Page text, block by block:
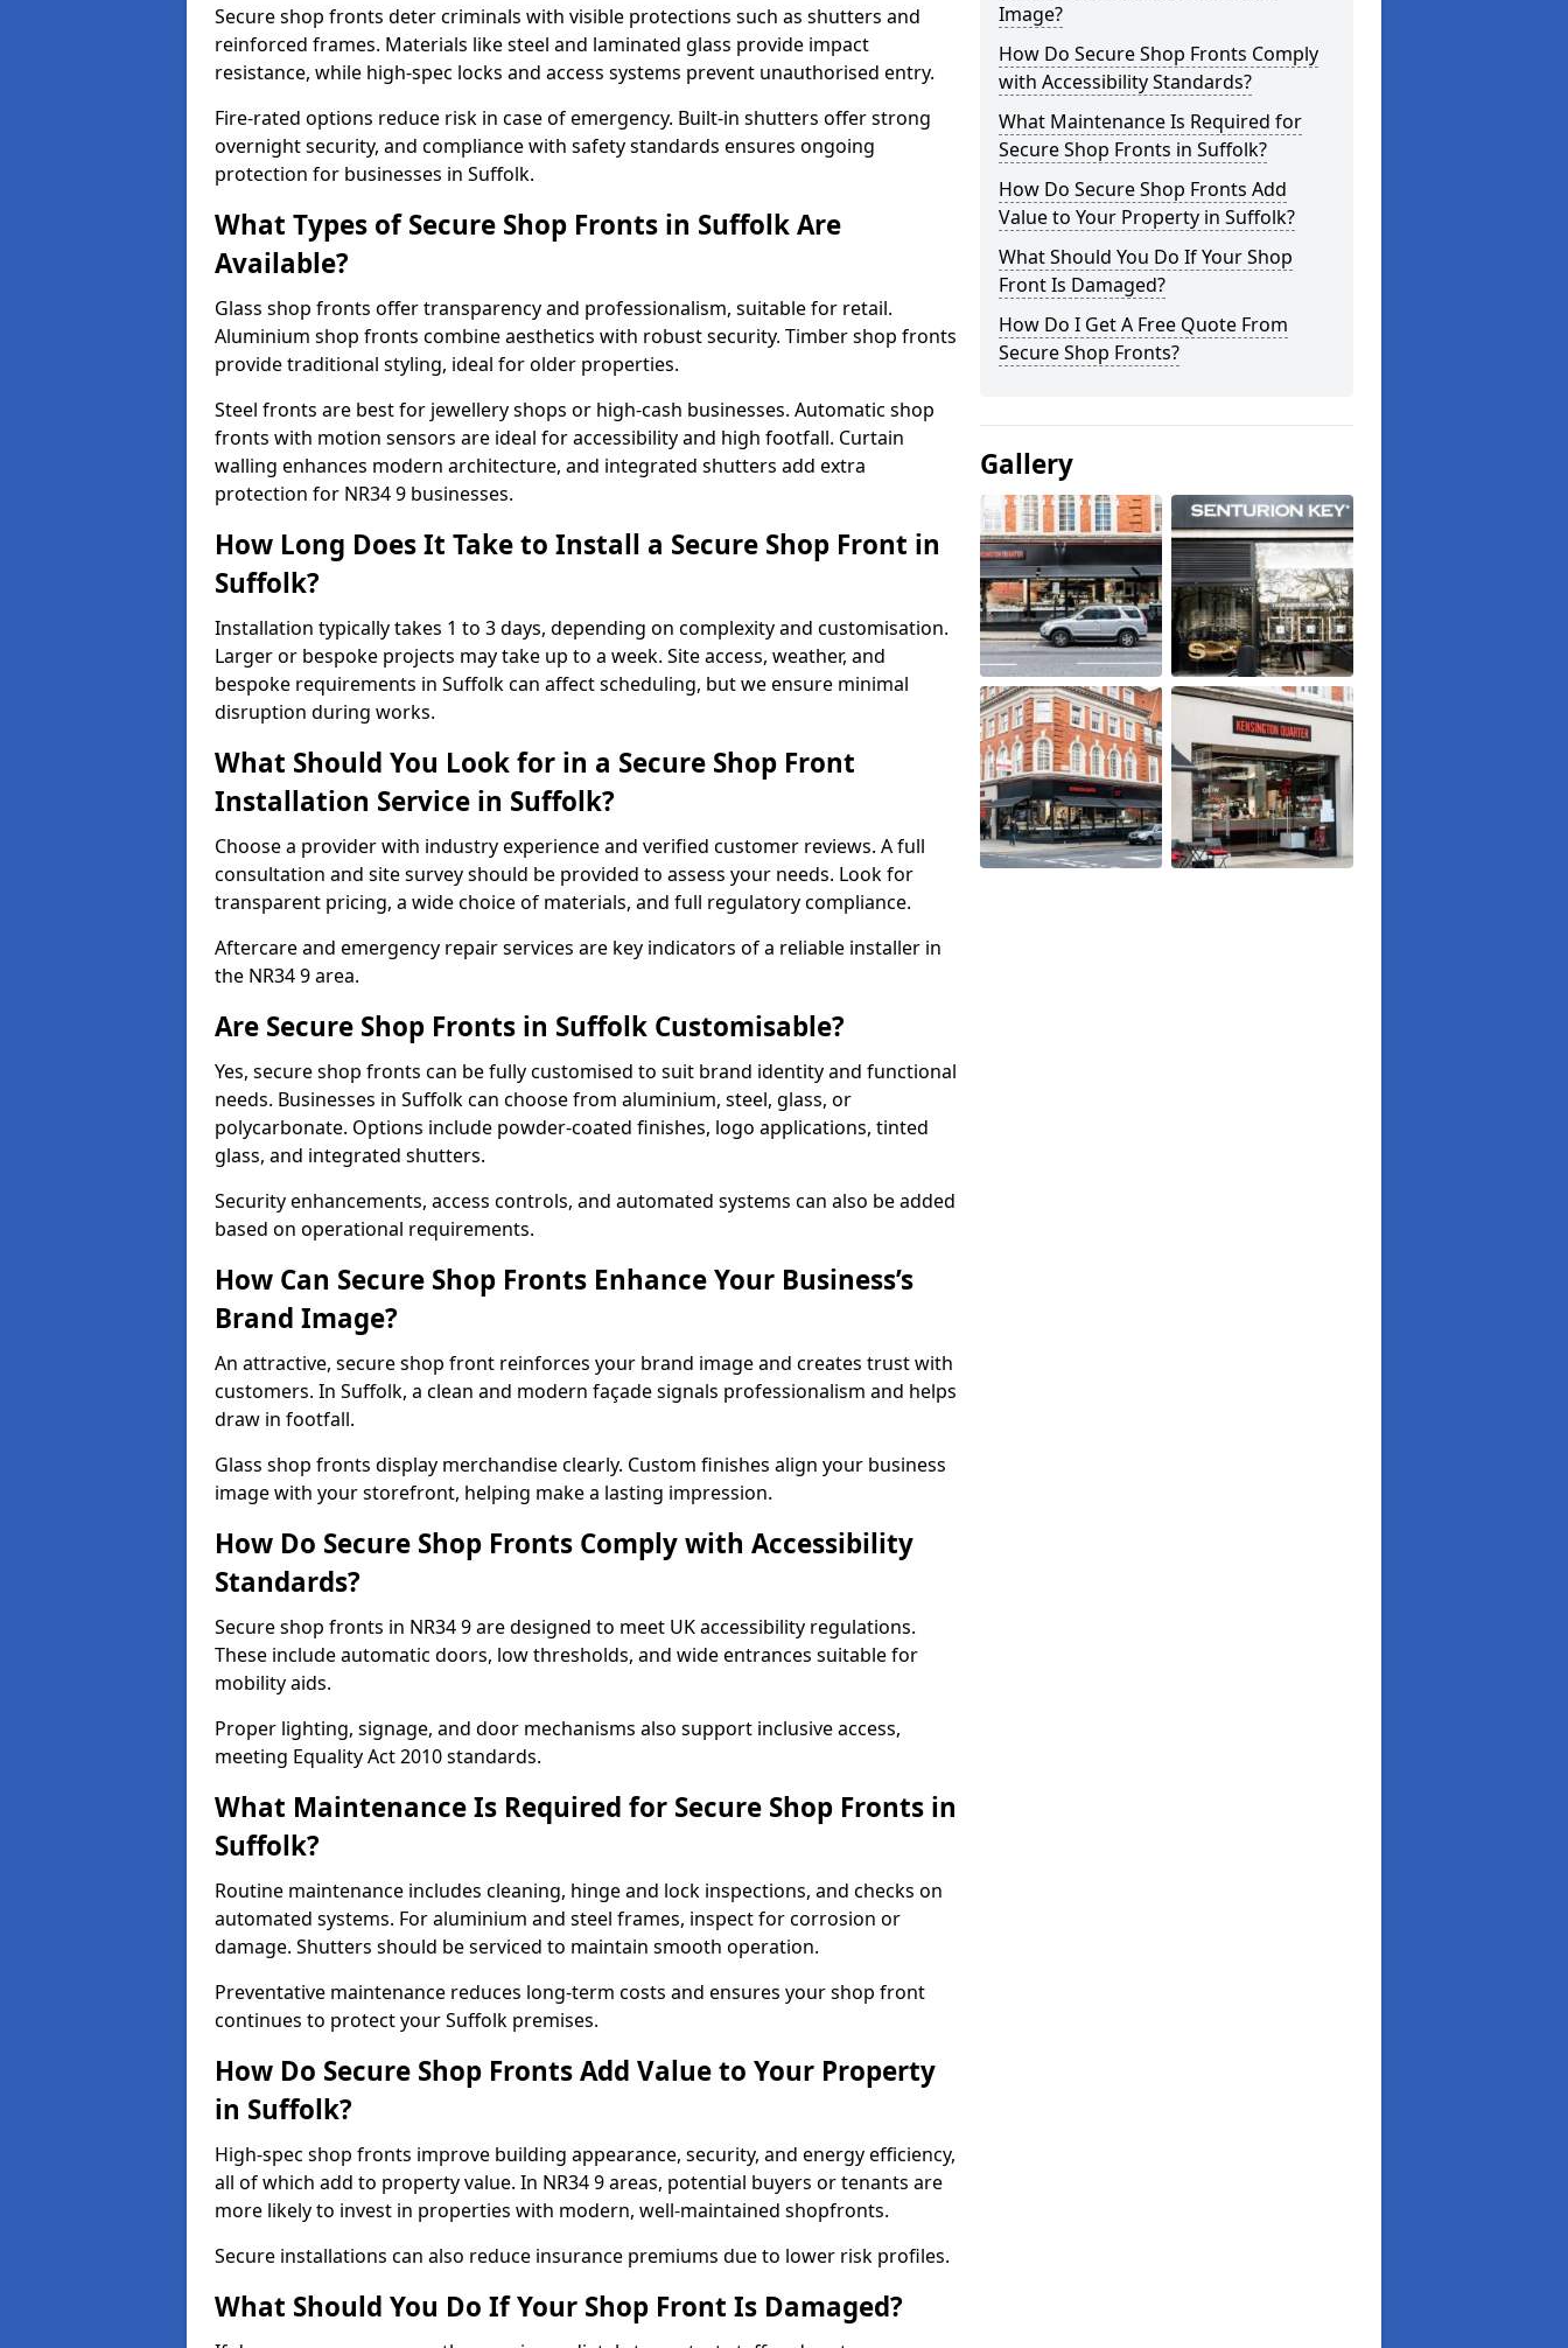
Secure shop fronts deter criminals with visible protections such as shutters and
reinforced frames. Materials like steel and laminated glass provide impact
resistance, while high-spec locks and access systems prevent unauthorised entry.
Fire-rated options reduce risk in case of emergency. Built-in shutters offer strong
overnight security, and compliance with safety standards ensures ongoing
protection for businesses in Suffolk.
What Types of Secure Shop Fronts in Suffolk Are
Available?
Glass shop fronts offer transparency and professionalism, suitable for retail.
Aluminium shop fronts combine aesthetics with robust security. Timber shop fronts
provide traditional styling, ideal for older properties.
Steel fronts are best for jewellery shops or high-cash businesses. Automatic shop
fronts with motion sensors are ideal for accessibility and high footfall. Curtain
walling enhances modern architecture, and integrated shutters add extra
protection for NR34 9 businesses.
How Long Does It Take to Install a Secure Shop Front in
Suffolk?
Installation typically takes 1 to 3 days, depending on complexity and customisation.
Larger or bespoke projects may take up to a week. Site access, weather, and
bespoke requirements in Suffolk can affect scheduling, but we ensure minimal
disruption during works.
What Should You Look for in a Secure Shop Front
Installation Service in Suffolk?
Choose a provider with industry experience and verified customer reviews. A full
consultation and site survey should be provided to assess your needs. Look for
transparent pricing, a wide choice of materials, and full regulatory compliance.
Aftercare and emergency repair services are key indicators of a reliable installer in
the NR34 9 area.
Are Secure Shop Fronts in Suffolk Customisable?
Yes, secure shop fronts can be fully customised to suit brand identity and functional
needs. Businesses in Suffolk can choose from aluminium, steel, glass, or
polycarbonate. Options include powder-coated finishes, logo applications, tinted
glass, and integrated shutters.
Security enhancements, access controls, and automated systems can also be added
based on operational requirements.
How Can Secure Shop Fronts Enhance Your Business’s
Brand Image?
An attractive, secure shop front reinforces your brand image and creates trust with
customers. In Suffolk, a clean and modern façade signals professionalism and helps
draw in footfall.
Glass shop fronts display merchandise clearly. Custom finishes align your business
image with your storefront, helping make a lasting impression.
How Do Secure Shop Fronts Comply with Accessibility
Standards?
Secure shop fronts in NR34 9 are designed to meet UK accessibility regulations.
These include automatic doors, low thresholds, and wide entrances suitable for
mobility aids.
Proper lighting, signage, and door mechanisms also support inclusive access,
meeting Equality Act 2010 standards.
What Maintenance Is Required for Secure Shop Fronts in
Suffolk?
Routine maintenance includes cleaning, hinge and lock inspections, and checks on
automated systems. For aluminium and steel frames, inspect for corrosion or
damage. Shutters should be serviced to maintain smooth operation.
Preventative maintenance reduces long-term costs and ensures your shop front
continues to protect your Suffolk premises.
How Do Secure Shop Fronts Add Value to Your Property
in Suffolk?
High-spec shop fronts improve building appearance, security, and energy efficiency,
all of which add to property value. In NR34 9 areas, potential buyers or tenants are
more likely to invest in properties with modern, well-maintained shopfronts.
Secure installations can also reduce insurance premiums due to lower risk profiles.
What Should You Do If Your Shop Front Is Damaged?
Image?
How Do Secure Shop Fronts Comply
with Accessibility Standards?
What Maintenance Is Required for
Secure Shop Fronts in Suffolk?
How Do Secure Shop Fronts Add
Value to Your Property in Suffolk?
What Should You Do If Your Shop
Front Is Damaged?
How Do I Get A Free Quote From
Secure Shop Fronts?
Gallery